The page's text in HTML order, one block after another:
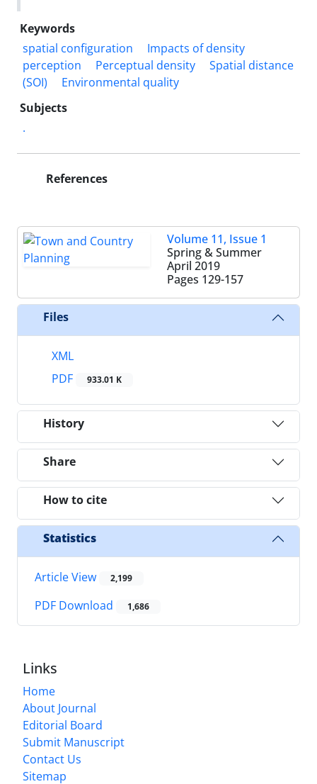
Keywords
spatial configuration
Impacts of density
perception
Perceptual density
Spatial distance
(SOI)
Environmental quality
Subjects
.
References
Volume 11, Issue 1
Spring & Summer
April 2019
Pages 129-157
Files
XML
PDF
933.01 K
History
Share
How to cite
Statistics
Article View 2,199
PDF Download 1,686
Links
Home
About Journal
Editorial Board
Submit Manuscript
Contact Us
Sitemap